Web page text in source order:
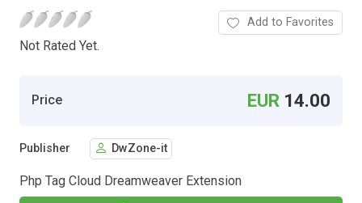
Not Rated Yet.
Add to Favorites
Price EUR 14.00
Publisher DwZone-it
Php Tag Cloud Dreamweaver Extension